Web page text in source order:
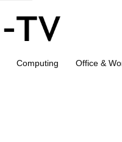
Computing Office &